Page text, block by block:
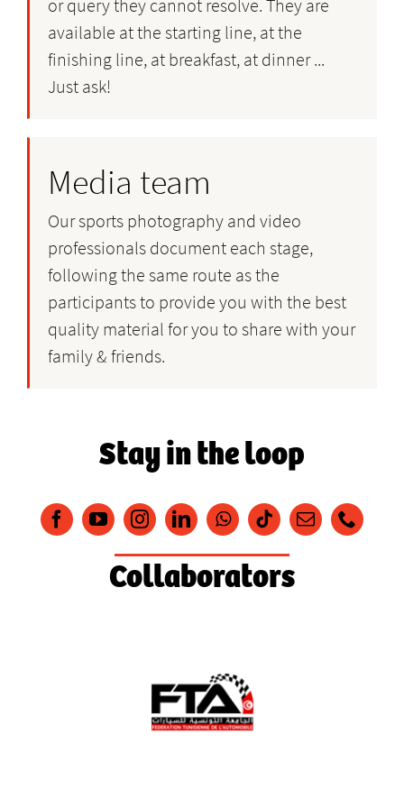
or query they cannot resolve. They are
available at the starting line, at the
finishing line, at breakfast, at dinner ...
Just ask!
Media team
Our sports photography and video
professionals document each stage,
following the same route as the
participants to provide you with the best
quality material for you to share with your
family & friends.
Stay in the loop
Collaborators